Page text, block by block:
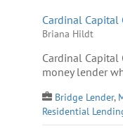
Cardinal Capital
Briana Hildt
Cardinal
money lender
Bridge Lender,
Residential